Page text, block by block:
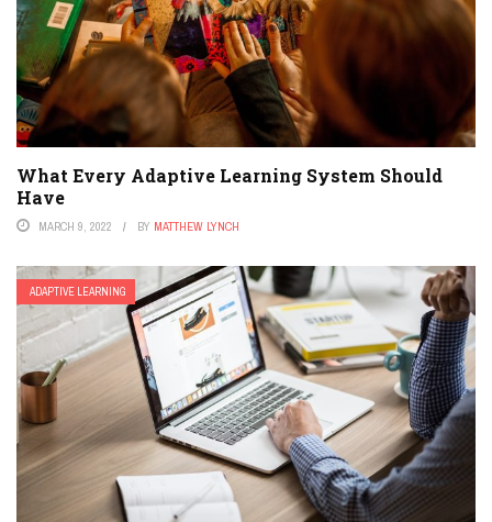
What Every Adaptive Learning System Should
Have
MARCH 9, 2022 BY MATTHEW LYNCH
ADAPTIVE LEARNING